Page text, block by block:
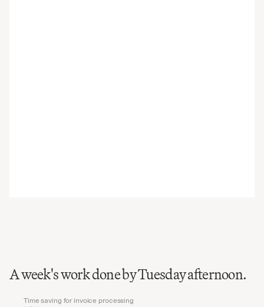
A week's work done by Tuesday afternoon.
Time saving for invoice processing